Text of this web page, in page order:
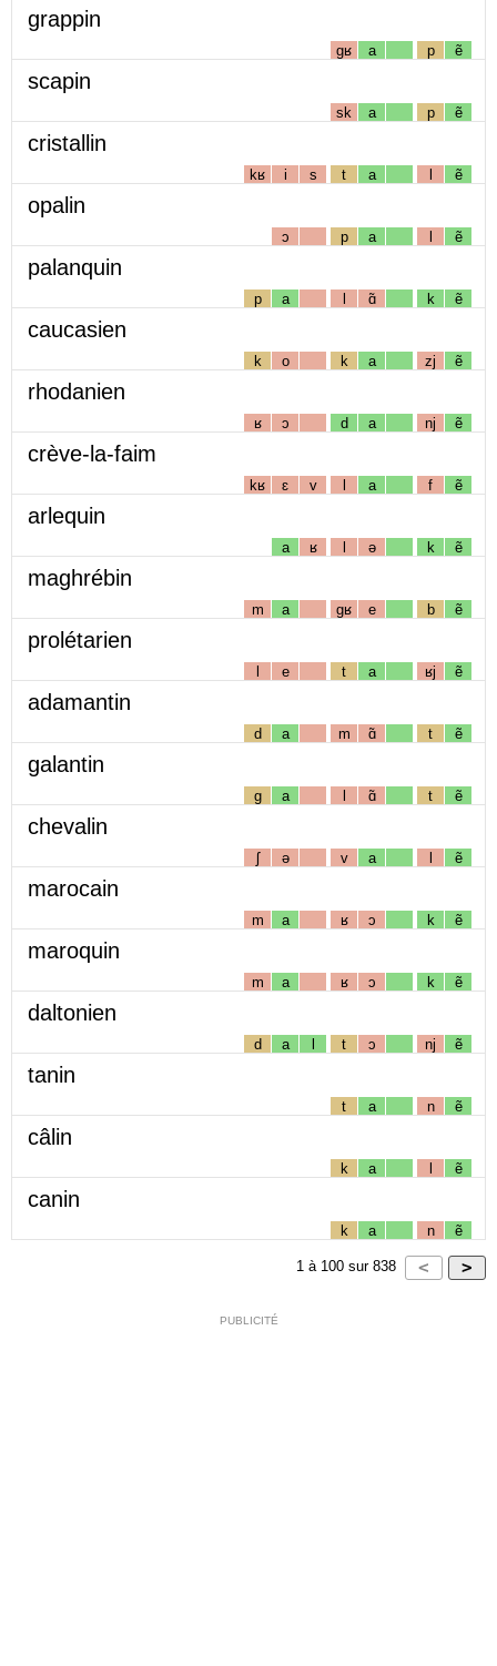
grappin
gʁ a p ẽ
scapin
sk a p ẽ
cristallin
kʁ i s t a l ẽ
opalin
ɔ p a l ẽ
palanquin
p a l ɑ̃ k ẽ
caucasien
k o k a zj ẽ
rhodanien
ʁ ɔ d a nj ẽ
crève-la-faim
kʁ ɛ v l a f ẽ
arlequin
a ʁ l ə k ẽ
maghrébin
m a gʁ e b ẽ
prolétarien
l e t a ʁj ẽ
adamantin
d a m ɑ̃ t ẽ
galantin
g a l ɑ̃ t ẽ
chevalin
ʃ ə v a l ẽ
marocain
m a ʁ ɔ k ẽ
maroquin
m a ʁ ɔ k ẽ
daltonien
d a l t ɔ nj ẽ
tanin
t a n ẽ
câlin
k a l ẽ
canin
k a n ẽ
1 à 100 sur 838
PUBLICITÉ